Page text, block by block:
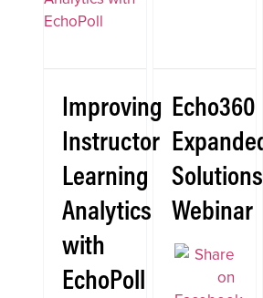
Improving
Instructor
Learning
Analytics
with
EchoPoll
Echo360
Solutions
Webinar